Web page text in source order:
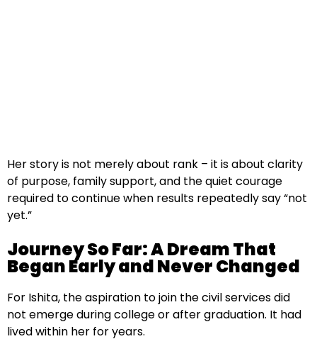
Her story is not merely about rank – it is about clarity
of purpose, family support, and the quiet courage
required to continue when results repeatedly say “not
yet.”
Journey So Far: A Dream That
Began Early and Never Changed
For Ishita, the aspiration to join the civil services did
not emerge during college or after graduation. It had
lived within her for years.